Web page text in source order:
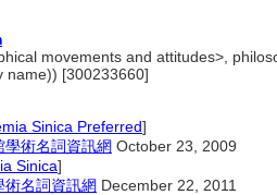
movements and attitudes>,
name)) [300233660]
Sinica Preferred]
學術名詞資訊網 October 23, 2009
Sinica]
術名詞資訊網 December 22, 2011